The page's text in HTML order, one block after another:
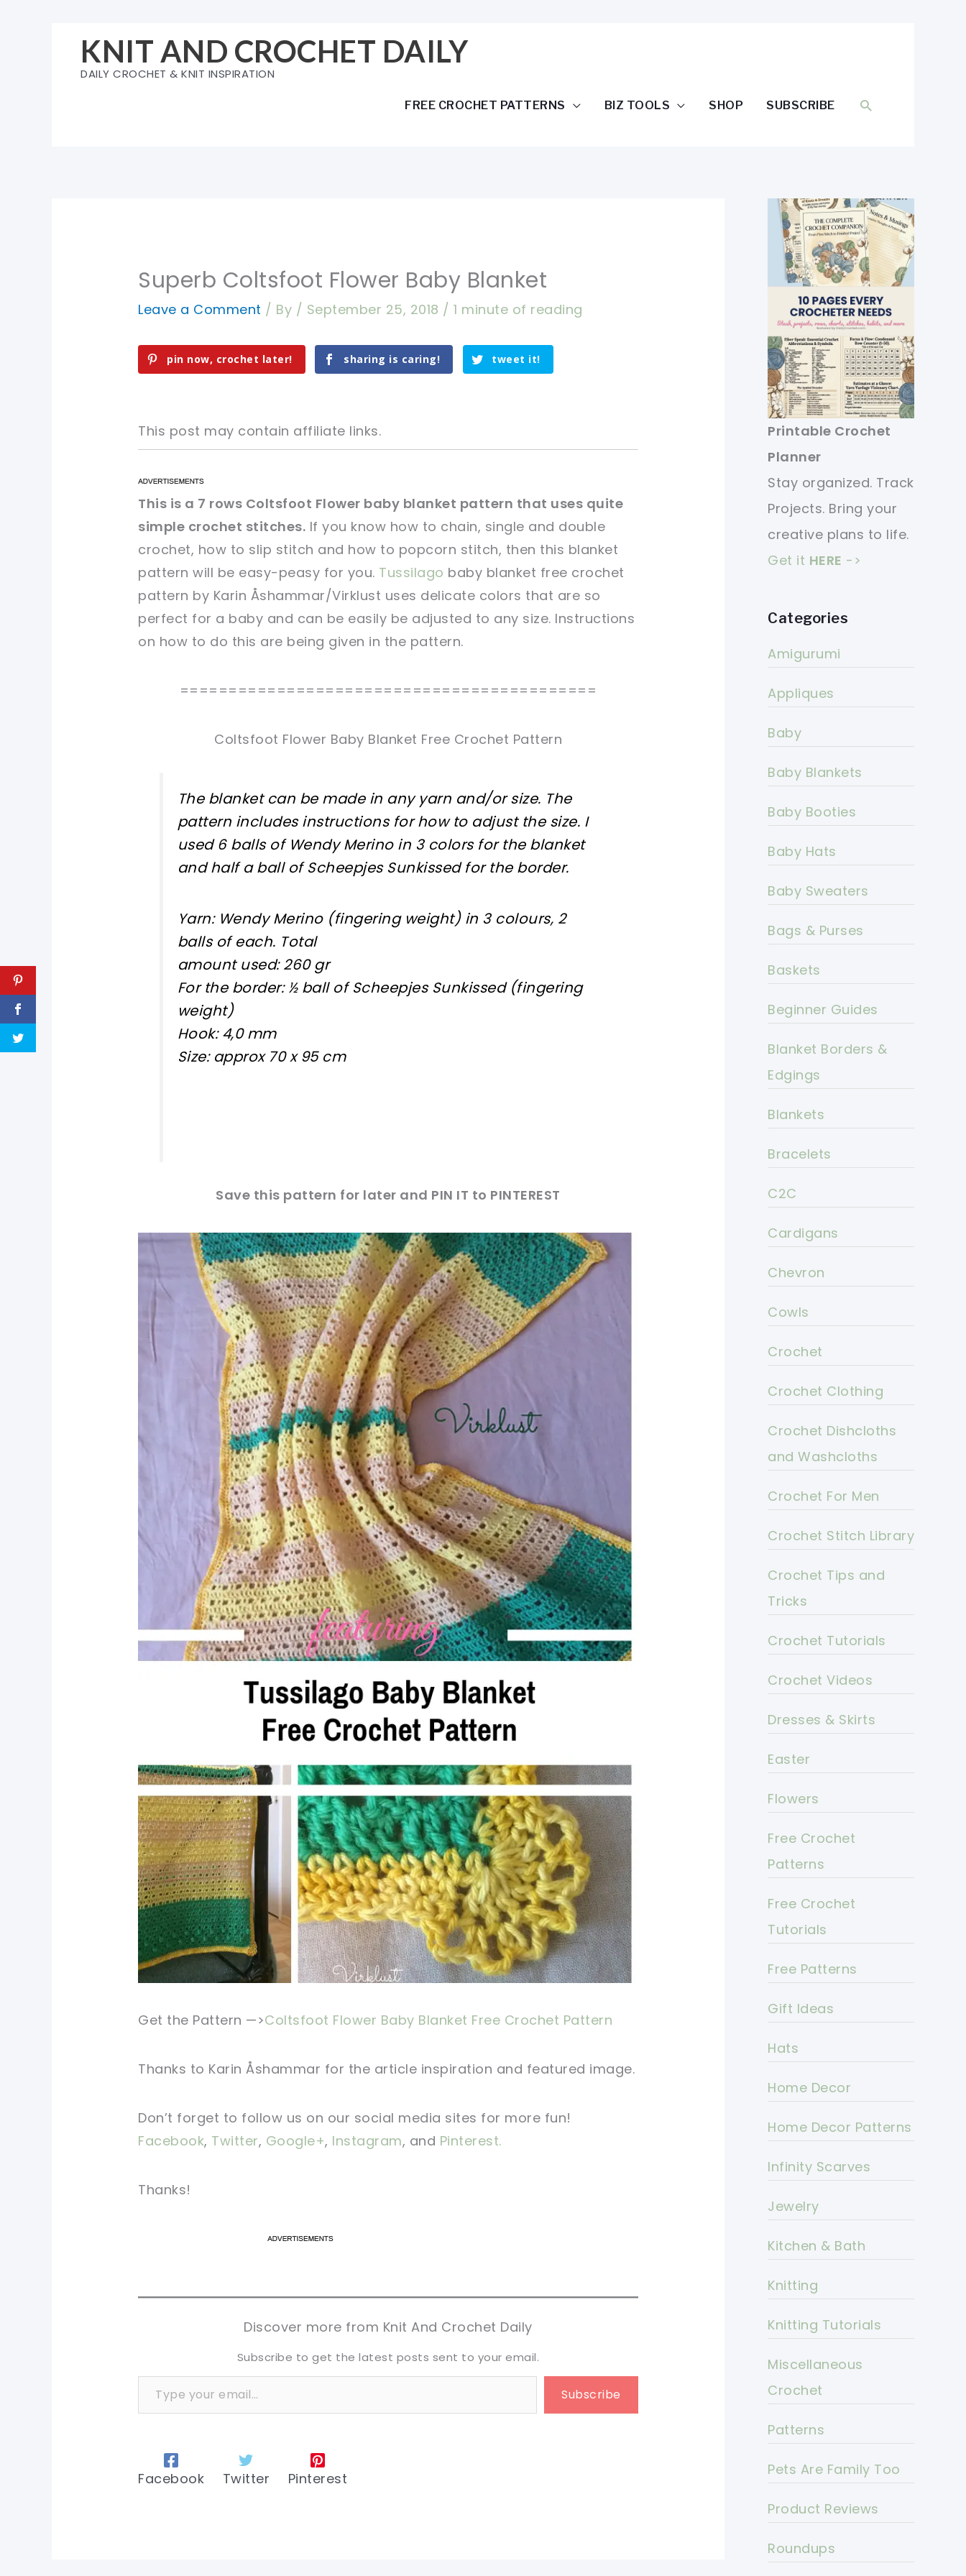
KNIT AND CROCHET DAILY
DAILY CROCHET & KNIT INSPIRATION
FREE CROCHET PATTERNS BIZ TOOLS SHOP SUBSCRIBE SEARCH
Superb Coltsfoot Flower Baby Blanket
Leave a Comment / By / September 25, 2018 /1 minute of reading
pin now, crochet later! sharing is caring! tweet it!
This post may contain affiliate links.
pin now, crochet later!
sharing is caring! tweet it!
pin now, crochet later!
sharing is caring! tweet it!
This is a 7 rows Coltsfoot Flower baby blanket pattern that uses quite
simple crochet stitches. If you know how to chain, single and double
crochet, how to slip stitch and how to popcorn stitch, then this blanket
pattern will be easy-peasy for you. Tussilago baby blanket free crochet
pattern by Karin Åshammar/Virklust uses delicate colors that are so
perfect for a baby and can be easily be adjusted to any size. Instructions
on how to do this are being given in the pattern.
===========================================
Coltsfoot Flower Baby Blanket Free Crochet Pattern
The blanket can be made in any yarn and/or size. The
pattern includes instructions for how to adjust the size. I
used 6 balls of Wendy Merino in 3 colors for the blanket
and half a ball of Scheepjes Sunkissed for the border.
Yarn: Wendy Merino (fingering weight) in 3 colours, 2
balls of each. Total
amount used: 260 gr
For the border: ½ ball of Scheepjes Sunkissed (fingering
weight)
Hook: 4,0 mm
Size: approx 70 x 95 cm
Save this pattern for later and PIN IT to PINTEREST
pin now, crochet later! sharing is caring! tweet it!
Get the Pattern —>Coltsfoot Flower Baby Blanket Free Crochet Pattern
Thanks to Karin Åshammar for the article inspiration and featured image.
Don’t forget to follow us on our social media sites for more fun!
Facebook, Twitter, Google+, Instagram, and Pinterest.
Thanks!
tweet it!
tweet it!
Discover more from Knit And Crochet Daily
Subscribe to get the latest posts sent to your email.
Type your email…
Subscribe
Facebook Twitter Pinterest
Printable Crochet
Planner
Stay organized. Track
Projects. Bring your
creative plans to life.
Get it HERE ->
Categories
Amigurumi
Appliques
Baby
Baby Blankets
Baby Booties
Baby Hats
Baby Sweaters
Bags & Purses
Baskets
Beginner Guides
Blanket Borders &
Edgings
Blankets
Bracelets
C2C
Cardigans
Chevron
Cowls
Crochet
Crochet Clothing
Crochet Dishcloths
and Washcloths
Crochet For Men
Crochet Stitch Library
Crochet Tips and
Tricks
Crochet Tutorials
Crochet Videos
Dresses & Skirts
Easter
Flowers
Free Crochet
Patterns
Free Crochet
Tutorials
Free Patterns
Gift Ideas
Hats
Home Decor
Home Decor Patterns
Infinity Scarves
Jewelry
Kitchen & Bath
Knitting
Knitting Tutorials
Miscellaneous
Crochet
Patterns
Pets Are Family Too
Product Reviews
Roundups